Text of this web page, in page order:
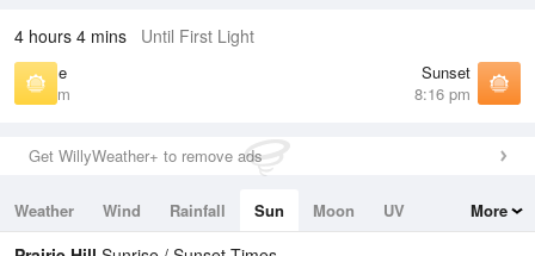
4 hours 4 mins Until First Light
Sunrise
6:48 am
Sunset
8:16 pm
Get WillyWeather+ to remove ads
Weather Wind Rainfall Sun Moon
UV
More